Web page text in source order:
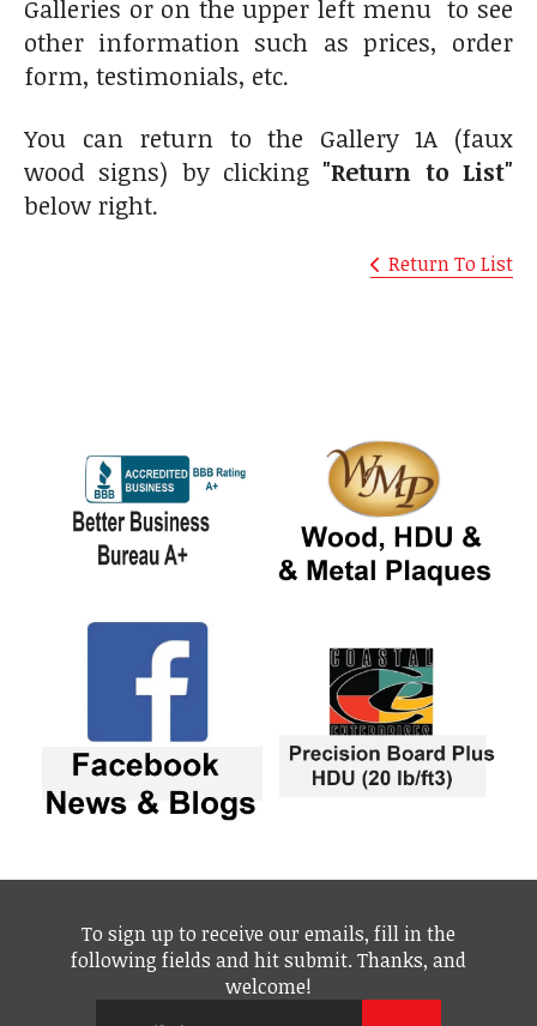
Galleries or on the upper left menu to see
other information such as prices, order
form, testimonials, etc.
You can return to the Gallery 1A (faux
wood signs) by clicking "Return to List"
below right.
Return To List
To sign up to receive our emails, fill in the
following fields and hit submit. Thanks, and
welcome!